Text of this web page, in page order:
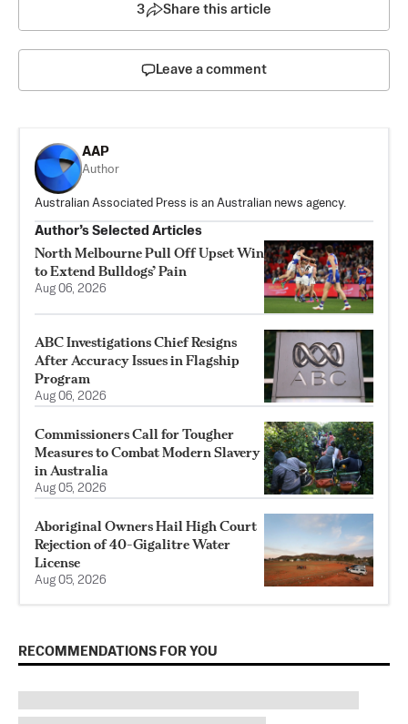
3 Share this article
Leave a comment
AAP
Author
Australian Associated Press is an Australian news agency.
Author’s Selected Articles
North Melbourne Pull Off Upset Win
to Extend Bulldogs’ Pain
Aug 06, 2026
ABC Investigations Chief Resigns
After Accuracy Issues in Flagship
Program
Aug 06, 2026
Commissioners Call for Tougher
Measures to Combat Modern Slavery
in Australia
Aug 05, 2026
Aboriginal Owners Hail High Court
Rejection of 40-Gigalitre Water
License
Aug 05, 2026
RECOMMENDATIONS FOR YOU